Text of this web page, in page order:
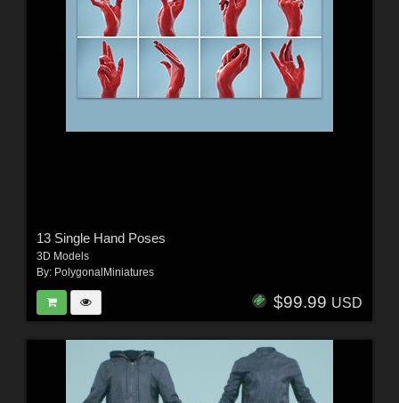
13 Single Hand Poses
3D Models
By: PolygonalMiniatures
$99.99 USD